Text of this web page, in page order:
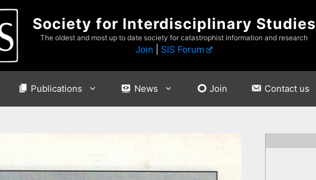
Society for Interdisciplinary Studies
The oldest and most up to date society for catastrophist information and research
Join SIS Forum
Publications News Join Contact us